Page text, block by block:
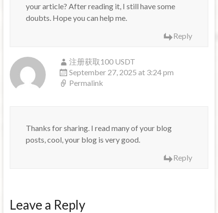
your article? After reading it, I still have some
doubts. Hope you can help me.
Reply
注册获取100 USDT
September 27, 2025 at 3:24 pm
Permalink
Thanks for sharing. I read many of your blog
posts, cool, your blog is very good.
Reply
Leave a Reply